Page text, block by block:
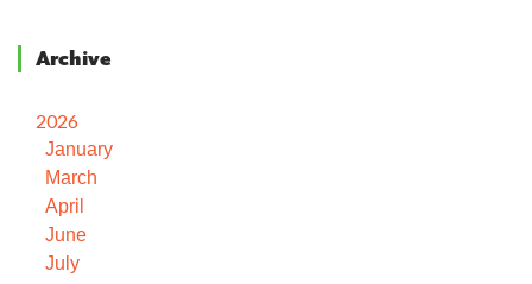
Archive
2026
January
March
April
June
July